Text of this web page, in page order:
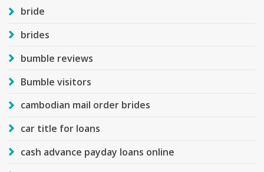
bride
brides
bumble reviews
Bumble visitors
cambodian mail order brides
car title for loans
cash advance payday loans online